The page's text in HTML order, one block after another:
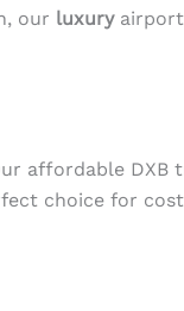
our luxury
affordable DXB
choice for